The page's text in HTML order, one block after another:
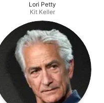
Lori Petty
Kit Keller